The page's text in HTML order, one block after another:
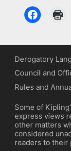
Derogatory
Council and
Rules and
Some of
express views
other matters
considered
readers to their